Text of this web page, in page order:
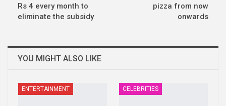
Rs 4 every month to
eliminate the subsidy
pizza from now
onwards
YOU MIGHT ALSO LIKE
ENTERTAINMENT CELEBRITIES